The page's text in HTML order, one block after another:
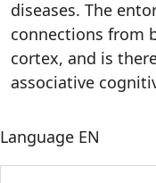
diseases. The
connections from
cortex, and is
associative
Language EN